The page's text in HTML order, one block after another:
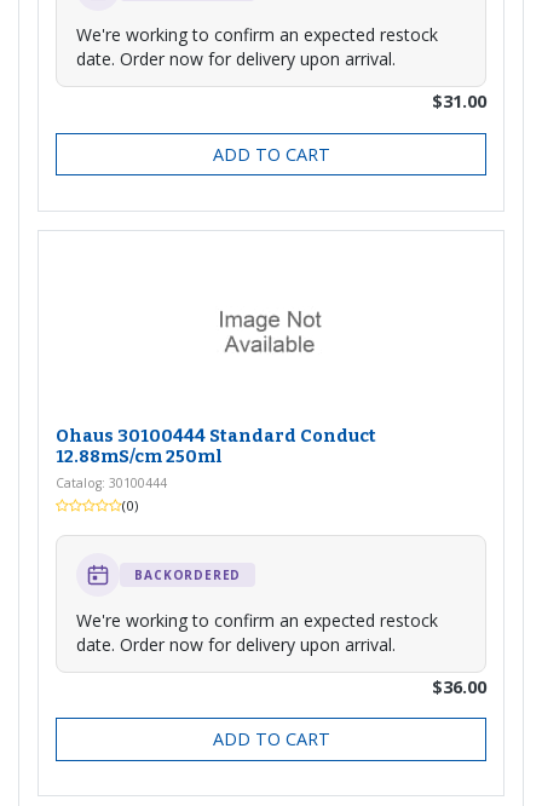
We're working to confirm an expected restock
date. Order now for delivery upon arrival.
$31.00
ADD TO CART
Ohaus 30100444 Standard Conduct
12.88mS/cm 250ml
Catalog: 30100444
(0)
BACKORDERED
We're working to confirm an expected restock
date. Order now for delivery upon arrival.
$36.00
ADD TO CART